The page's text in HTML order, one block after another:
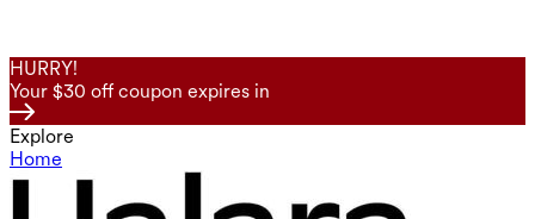
HURRY!
Your $30 off coupon expires in
Explore
Home